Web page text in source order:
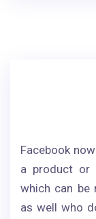
Facebook
a product or
which can be
as well who